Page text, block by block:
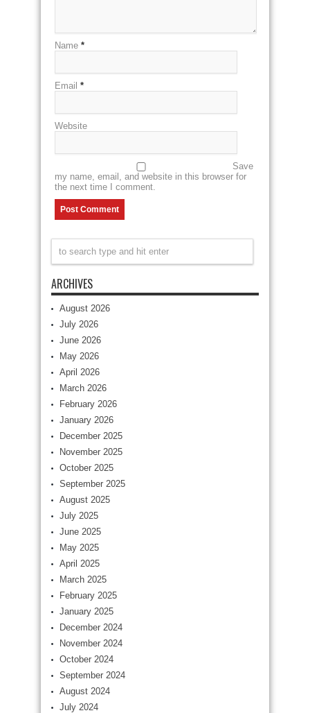
Name *
Email *
Website
Save
my name, email, and website in this browser for
the next time I comment.
ARCHIVES
August 2026
July 2026
June 2026
May 2026
April 2026
March 2026
February 2026
January 2026
December 2025
November 2025
October 2025
September 2025
August 2025
July 2025
June 2025
May 2025
April 2025
March 2025
February 2025
January 2025
December 2024
November 2024
October 2024
September 2024
August 2024
July 2024